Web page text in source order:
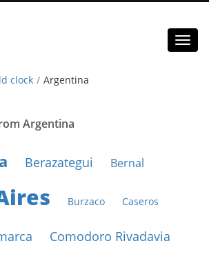
clock Argentina
Argentina
Berazategui Bernal
Burzaco Caseros
Comodoro Rivadavia